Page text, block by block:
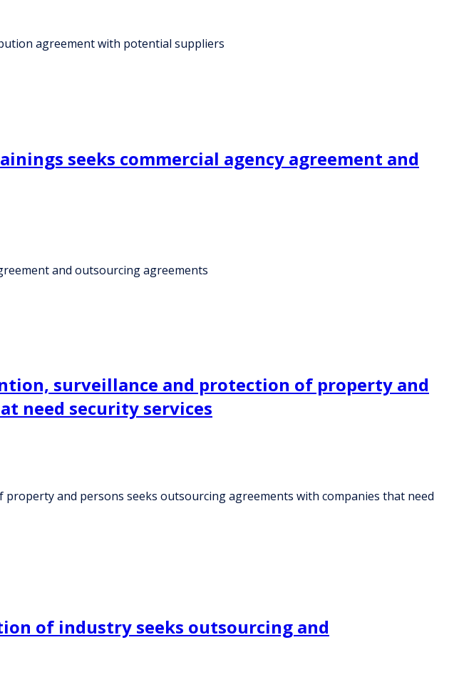
agreement with potential suppliers
seeks commercial agency agreement and
and outsourcing agreements
surveillance and protection of property and
need security services
and persons seeks outsourcing agreements with companies that need
of industry seeks outsourcing and